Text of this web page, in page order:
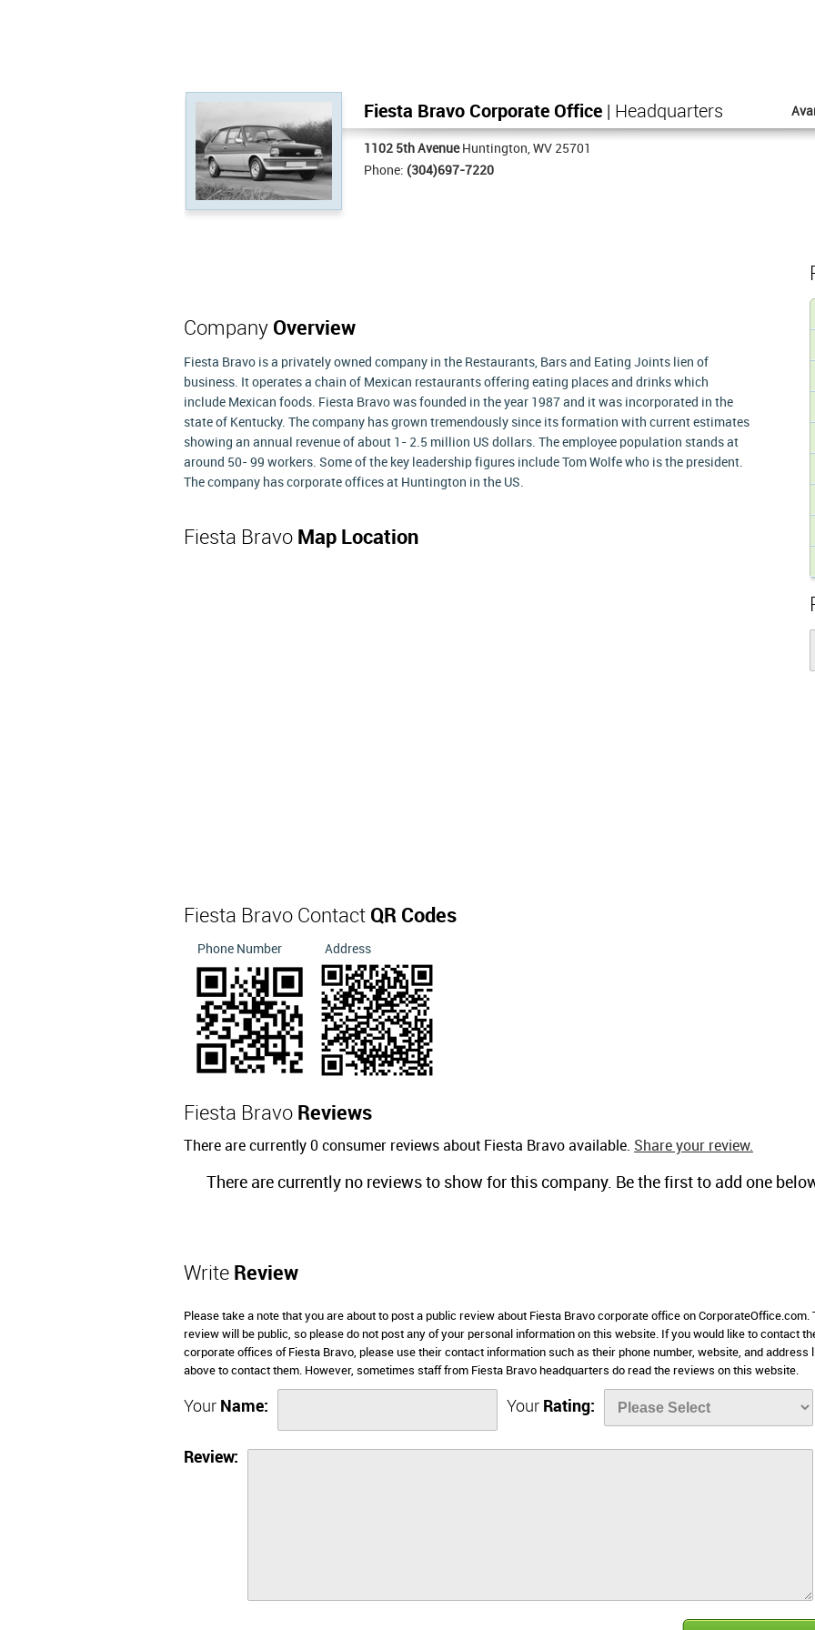
Fiesta Bravo Corporate Office | Headquarters
1102 5th AvenueHuntington, WV 25701
Phone: (304)697-7220
Company Overview
Fiesta Bravo is a privately owned company in the Restaurants, Bars and Eating Joints lien of
business. It operates a chain of Mexican restaurants offering eating places and drinks which
include Mexican foods. Fiesta Bravo was founded in the year 1987 and it was incorporated in the
state of Kentucky. The company has grown tremendously since its formation with current estimates
showing an annual revenue of about 1- 2.5 million US dollars. The employee population stands at
around 50- 99 workers. Some of the key leadership figures include Tom Wolfe who is the president.
The company has corporate offices at Huntington in the US.
Fiesta Bravo Map Location
Fiesta Bravo Contact QR Codes
Phone Number Address
Fiesta Bravo Reviews
There are currently 0 consumer reviews about Fiesta Bravo available. Share your review.
There are currently no reviews to show for this company. Be the first to add one
Write Review
Please take a note that you are about to post a public review about Fiesta Bravo corporate office on CorporateOffice.com.
review will be public, so please do not post any of your personal information on this website. If you would like to contact
corporate offices of Fiesta Bravo, please use their contact information such as their phone number, website, and address
above to contact them. However, sometimes staff from Fiesta Bravo headquarters do read the reviews on this website.
Your Name: Your Rating:
Review: